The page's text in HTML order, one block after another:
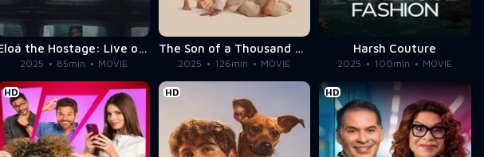
Eloá the Hostage: Live on TV
2025 85min MOVIE
The Son of a Thousand Men
2025 126min MOVIE
Harsh Couture
2025 100min MOVIE
HD HD HD